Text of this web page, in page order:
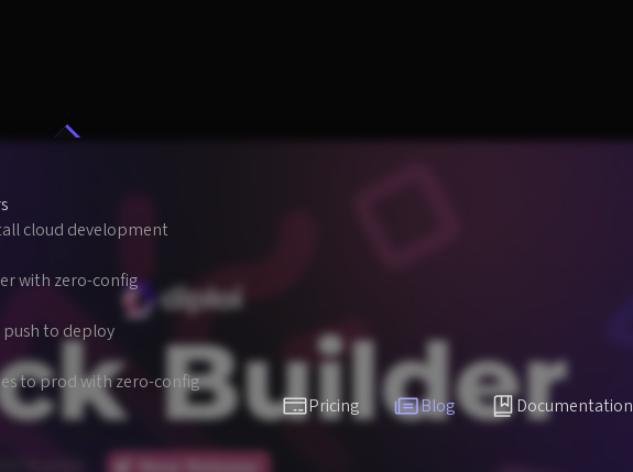
cloud development
with zero-config
push to deploy
to prod with zero-config
Pricing Blog Documentation